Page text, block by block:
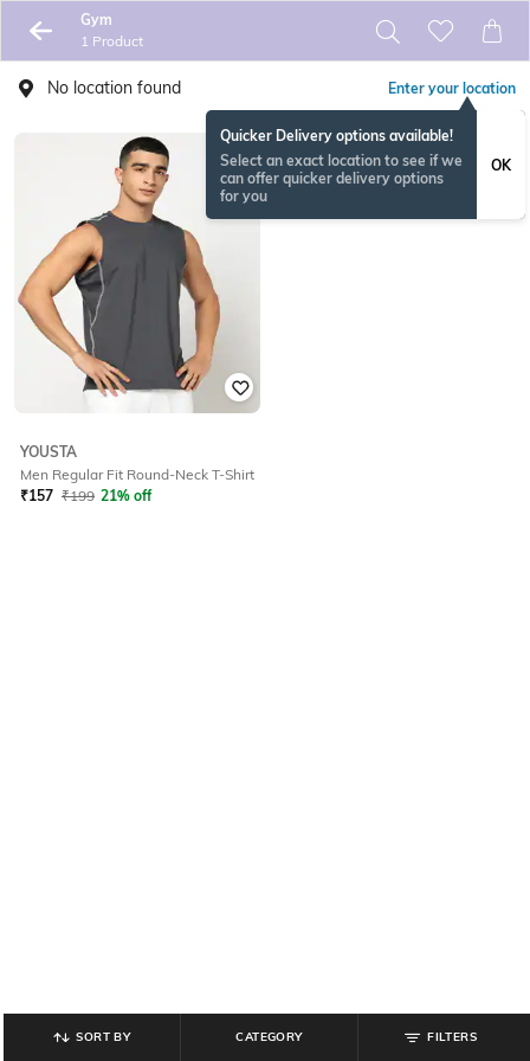
Gym
1 Product
No location found Enter your location
Quicker Delivery options available!
Select an exact location to see if we
can offer quicker delivery options
for you
OK
YOUSTA
Men Regular Fit Round-Neck T-Shirt
₹157 ₹199 21% off
SORT BY CATEGORY FILTERS